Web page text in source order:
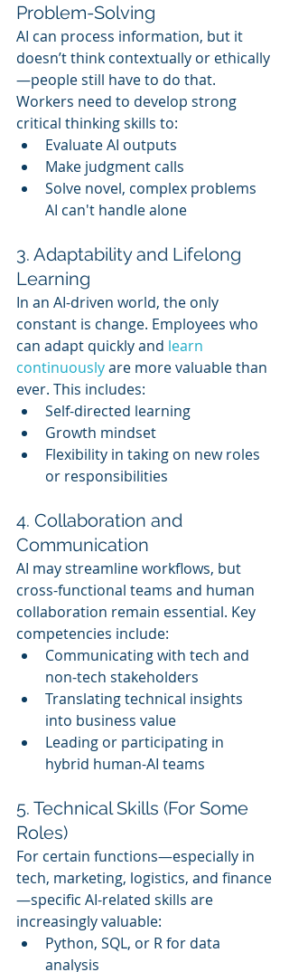
Problem-Solving
AI can process information, but it
doesn’t think contextually or ethically
—people still have to do that.
Workers need to develop strong
critical thinking skills to:
Evaluate AI outputs
Make judgment calls
Solve novel, complex problems
AI can't handle alone
3. Adaptability and Lifelong
Learning
In an AI-driven world, the only
constant is change. Employees who
can adapt quickly and learn
continuously are more valuable than
ever. This includes:
Self-directed learning
Growth mindset
Flexibility in taking on new roles
or responsibilities
4. Collaboration and
Communication
AI may streamline workflows, but
cross-functional teams and human
collaboration remain essential. Key
competencies include:
Communicating with tech and
non-tech stakeholders
Translating technical insights
into business value
Leading or participating in
hybrid human-AI teams
5. Technical Skills (For Some
Roles)
For certain functions—especially in
tech, marketing, logistics, and finance
—specific AI-related skills are
increasingly valuable:
Python, SQL, or R for data
analysis